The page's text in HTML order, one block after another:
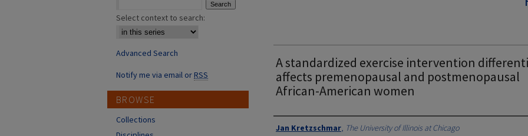
A standardized exercise intervention
affects premenopausal and postmenopausal
African-American women
Authors
Jan Kretzschmar, The University of Illinois at Chicago
Select context to search:
Advanced Search
Notify me via email orRSS
BROWSE
Collections